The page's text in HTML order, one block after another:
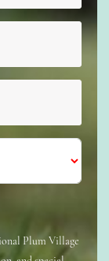
Plum Village